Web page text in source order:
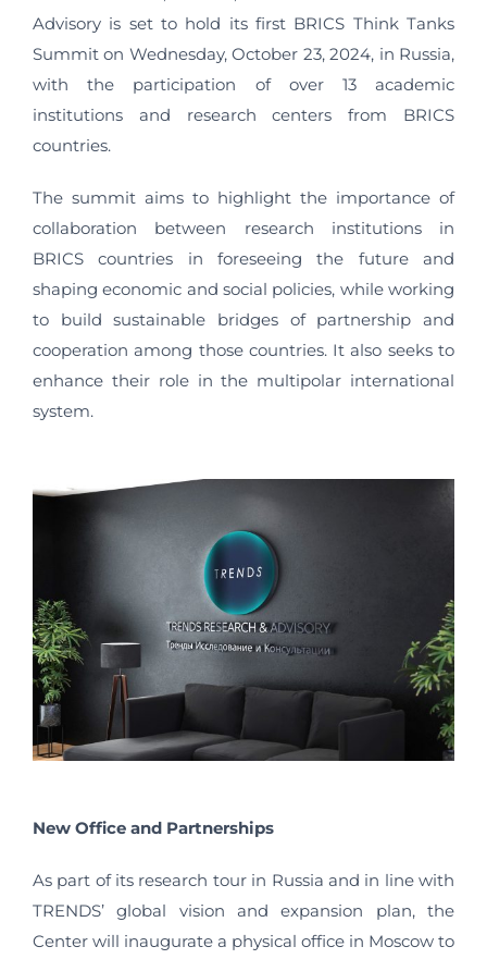
Advisory is set to hold its first BRICS Think Tanks
Summit on Wednesday, October 23, 2024, in Russia,
with the participation of over 13 academic
institutions and research centers from BRICS
countries.
The summit aims to highlight the importance of
collaboration between research institutions in
BRICS countries in foreseeing the future and
shaping economic and social policies, while working
to build sustainable bridges of partnership and
cooperation among those countries. It also seeks to
enhance their role in the multipolar international
system.
New Office and Partnerships
As part of its research tour in Russia and in line with
TRENDS’ global vision and expansion plan, the
Center will inaugurate a physical office in Moscow to